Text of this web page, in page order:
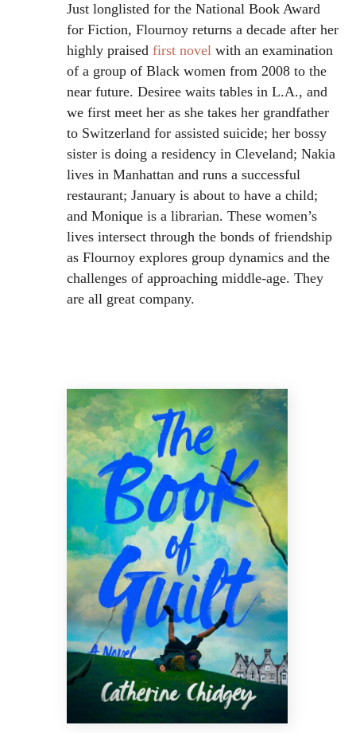
Just longlisted for the National Book Award
for Fiction, Flournoy returns a decade after her
highly praised first novel with an examination
of a group of Black women from 2008 to the
near future. Desiree waits tables in L.A., and
we first meet her as she takes her grandfather
to Switzerland for assisted suicide; her bossy
sister is doing a residency in Cleveland; Nakia
lives in Manhattan and runs a successful
restaurant; January is about to have a child;
and Monique is a librarian. These women’s
lives intersect through the bonds of friendship
as Flournoy explores group dynamics and the
challenges of approaching middle-age. They
are all great company.